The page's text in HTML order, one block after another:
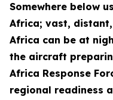
Somewhere below
Africa; vast,
Africa can be at
the aircraft
Africa Response
regional readiness